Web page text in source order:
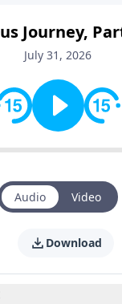
Journey,
July 31, 2026
Audio Video
Download